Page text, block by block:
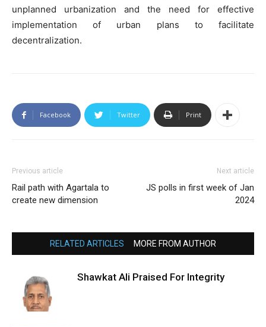
unplanned urbanization and the need for effective
implementation of urban plans to facilitate
decentralization.
Facebook Twitter Print
Previous article
Rail path with Agartala to
create new dimension
Next article
JS polls in first week of Jan
2024
RELATED ARTICLES MORE FROM AUTHOR
Shawkat Ali Praised For Integrity